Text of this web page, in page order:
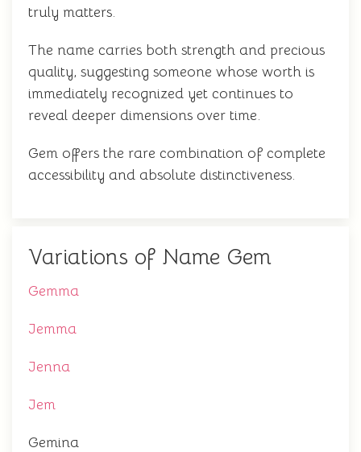
truly matters.
The name carries both strength and precious
quality, suggesting someone whose worth is
immediately recognized yet continues to
reveal deeper dimensions over time.
Gem offers the rare combination of complete
accessibility and absolute distinctiveness.
Variations of Name Gem
Gemma
Jemma
Jenna
Jem
Gemina